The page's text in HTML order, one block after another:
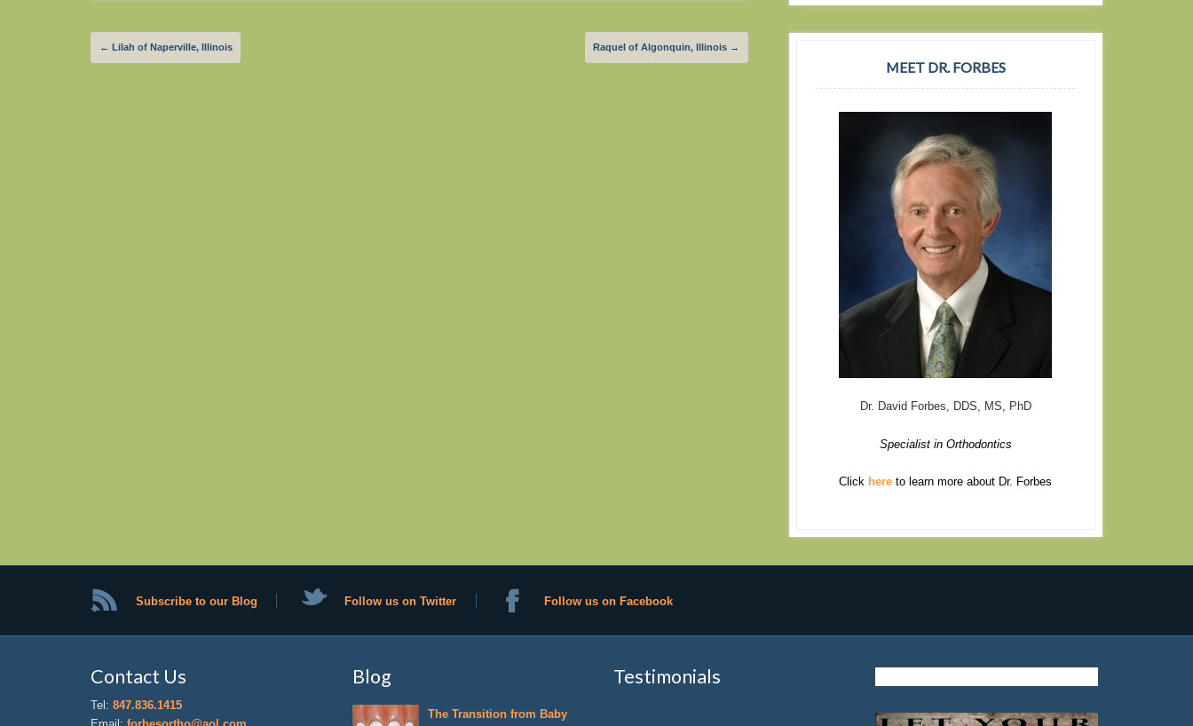
← Lilah of Naperville, Illinois Raquel of Algonquin, Illinois →
MEET DR. FORBES
Dr. David Forbes, DDS, MS, PhD
Specialist in Orthodontics
Click hereto learn more about Dr. Forbes
Subscribe to our Blog Follow us on Twitter Follow us on Facebook
Contact Us
Tel: 847.836.1415
Blog
The Transition from Baby
Testimonials